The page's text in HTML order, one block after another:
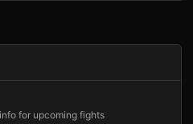
for upcoming fights